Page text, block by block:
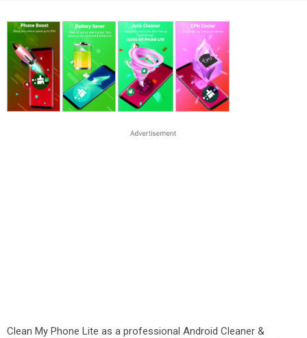
Clean My Phone Lite as a professional Android Cleaner &